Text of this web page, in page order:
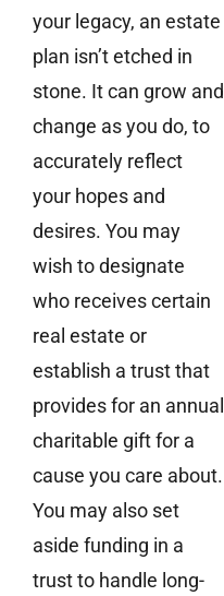
your legacy, an estate
plan isn’t etched in
stone. It can grow and
change as you do, to
accurately reflect
your hopes and
desires. You may
wish to designate
who receives certain
real estate or
establish a trust that
provides for an annual
charitable gift for a
cause you care about.
You may also set
aside funding in a
trust to handle long-